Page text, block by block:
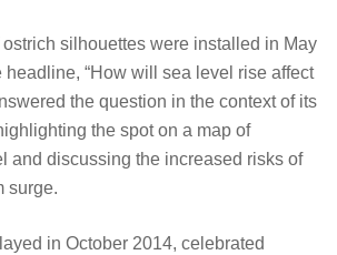
silhouettes were installed in May
headline, “How will sea level rise affect
the question in the context of its
the spot on a map of
and discussing the increased risks of
surge.
in October 2014, celebrated